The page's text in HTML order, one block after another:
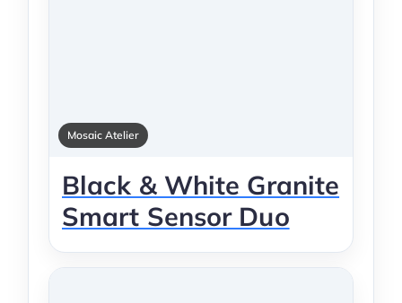
Mosaic Atelier
Black & White Granite
Smart Sensor Duo